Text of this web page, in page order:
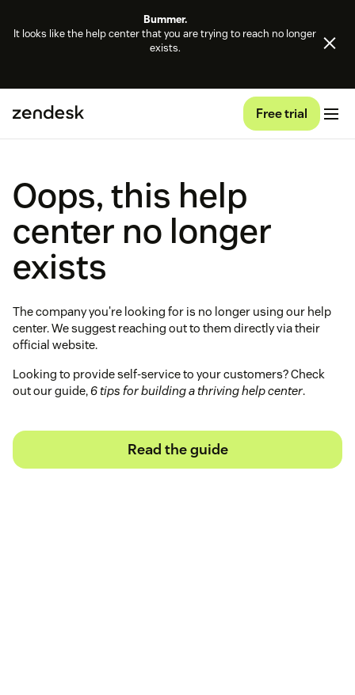
Bummer.
It looks like the help center that you are trying to reach no longer
exists.
Free trial
Oops, this help
center no longer
exists
The company you're looking for is no longer using our help
center. We suggest reaching out to them directly via their
official website.
Looking to provide self-service to your customers? Check
out our guide, 6 tips for building a thriving help center.
Read the guide